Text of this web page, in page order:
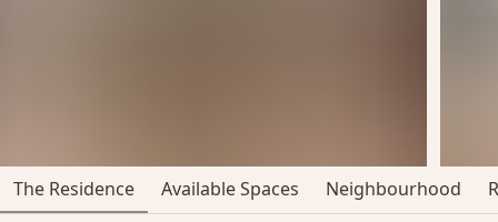
The Residence Available Spaces Neighbourhood